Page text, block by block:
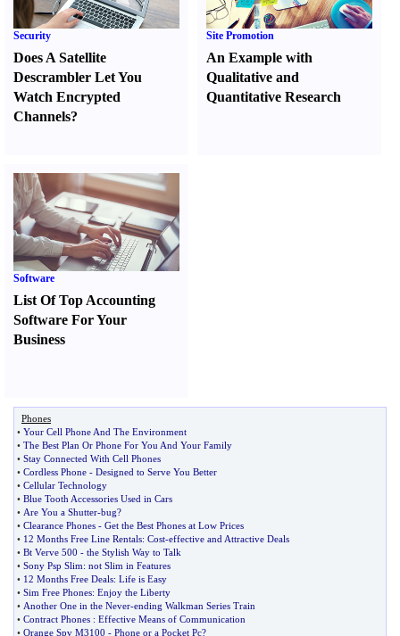
Security
Does A Satellite
Descrambler Let You
Watch Encrypted
Channels?
Site Promotion
An Example with
Qualitative and
Quantitative Research
Software
List Of Top Accounting
Software For Your
Business
Phones
• Your Cell Phone And The Environment
• The Best Plan Or Phone For You And Your Family
• Stay Connected With Cell Phones
• Cordless Phone - Designed to Serve You Better
• Cellular Technology
• Blue Tooth Accessories Used in Cars
• Are You a Shutter-bug?
• Clearance Phones - Get the Best Phones at Low Prices
• 12 Months Free Line Rentals: Cost-effective and Attractive Deals
• Bt Verve 500 - the Stylish Way to Talk
• Sony Psp Slim: not Slim in Features
• 12 Months Free Deals: Life is Easy
• Sim Free Phones: Enjoy the Liberty
• Another One in the Never-ending Walkman Series Train
• Contract Phones : Effective Means of Communication
• Orange Spv M3100 - Phone or a Pocket Pc?